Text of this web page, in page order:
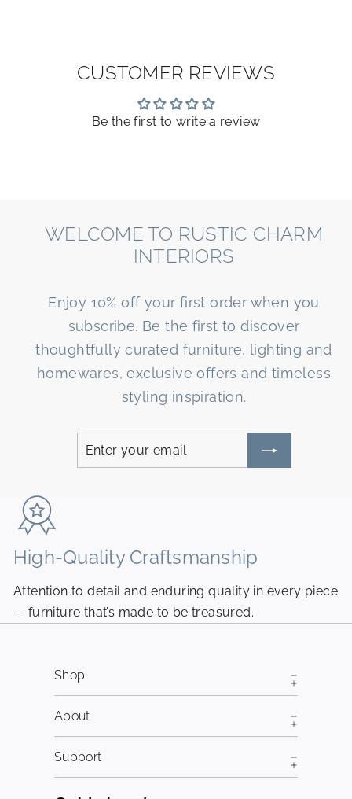
CUSTOMER REVIEWS
Be the first to write a review
WELCOME TO RUSTIC CHARM
INTERIORS
Enjoy 10% off your first order when you
subscribe. Be the first to discover
thoughtfully curated furniture, lighting and
homewares, exclusive offers and timeless
styling inspiration.
Enter
your
Subscribe
High-Quality Craftsmanship
Attention to detail and enduring quality in every piece
— furniture that’s made to be treasured.
Shop
About
Support